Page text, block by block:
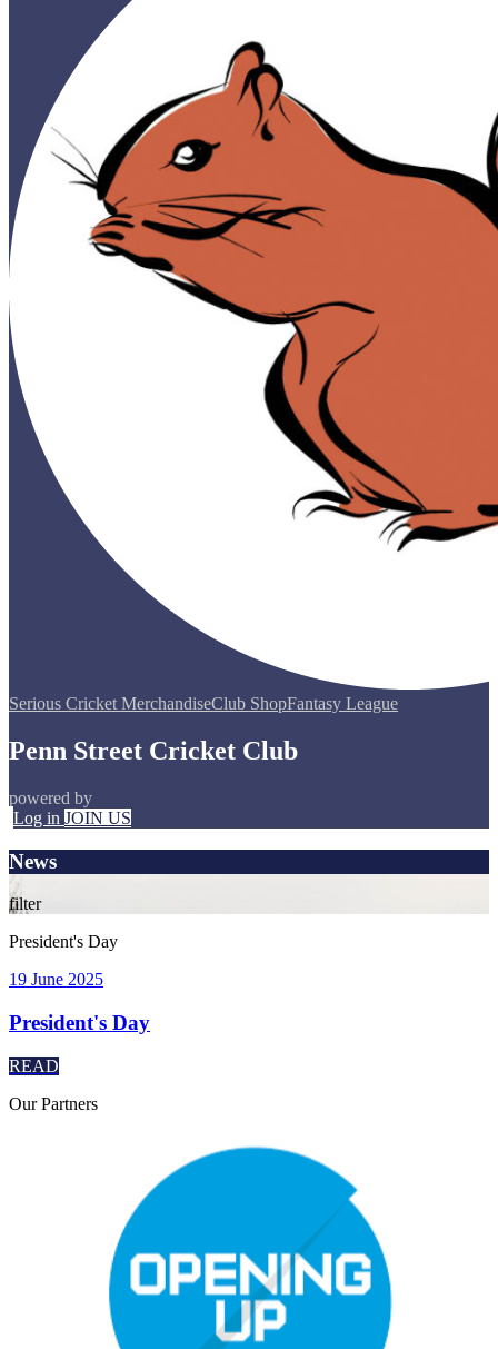
Serious Cricket MerchandiseClub ShopFantasy League
Penn Street Cricket Club
powered by
Log in JOIN US
News
filter
President's Day
19 June 2025
President's Day
READ
OurPartners